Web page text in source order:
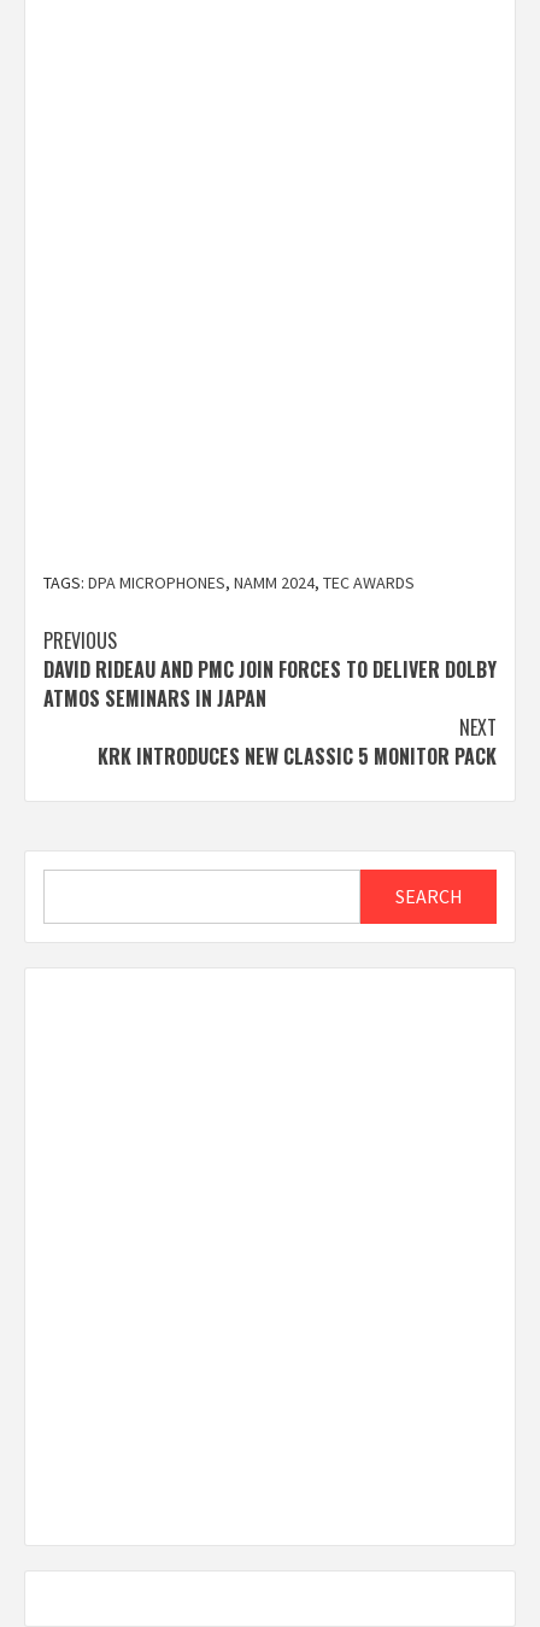
TAGS: DPA MICROPHONES, NAMM 2024, TEC AWARDS
Post
navigation
PREVIOUS
DAVID RIDEAU AND PMC JOIN FORCES TO DELIVER DOLBY
ATMOS SEMINARS IN JAPAN
NEXT
KRK INTRODUCES NEW CLASSIC 5 MONITOR PACK
SEARCH